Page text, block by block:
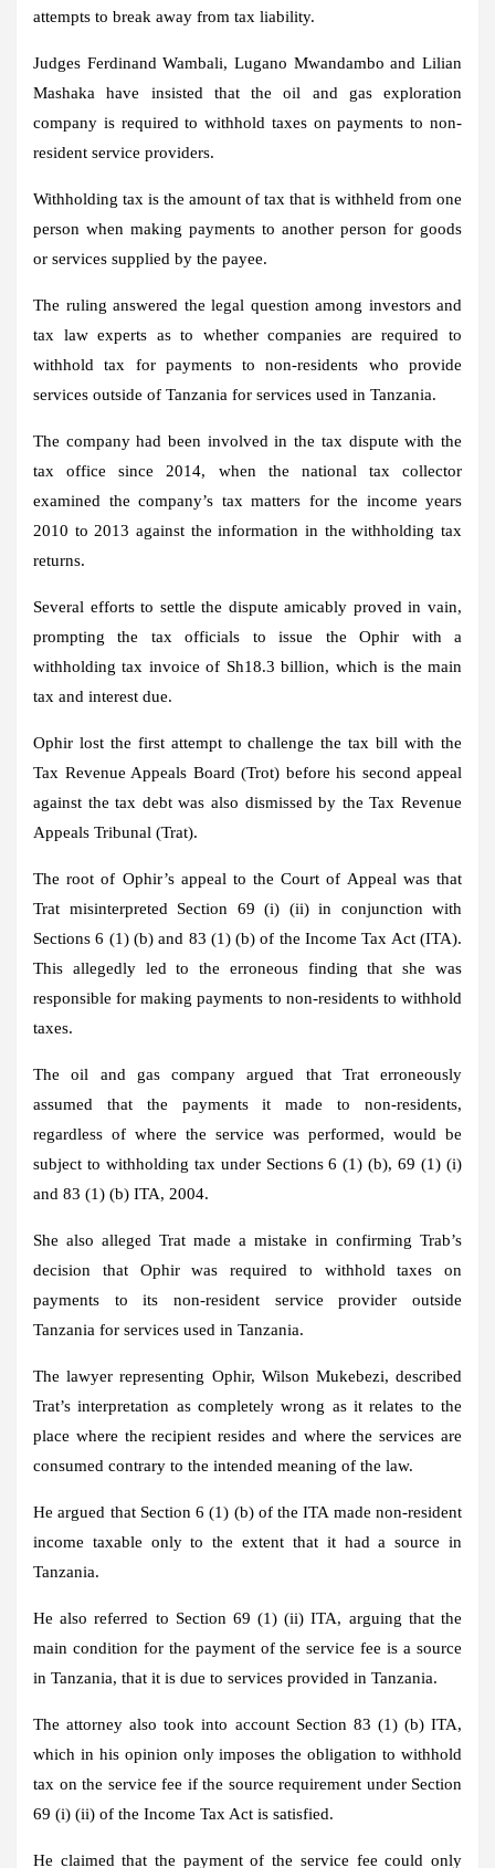
attempts to break away from tax liability.
Judges Ferdinand Wambali, Lugano Mwandambo and Lilian
Mashaka have insisted that the oil and gas exploration
company is required to withhold taxes on payments to non-
resident service providers.
Withholding tax is the amount of tax that is withheld from one
person when making payments to another person for goods
or services supplied by the payee.
The ruling answered the legal question among investors and
tax law experts as to whether companies are required to
withhold tax for payments to non-residents who provide
services outside of Tanzania for services used in Tanzania.
The company had been involved in the tax dispute with the
tax office since 2014, when the national tax collector
examined the company’s tax matters for the income years
2010 to 2013 against the information in the withholding tax
returns.
Several efforts to settle the dispute amicably proved in vain,
prompting the tax officials to issue the Ophir with a
withholding tax invoice of Sh18.3 billion, which is the main
tax and interest due.
Ophir lost the first attempt to challenge the tax bill with the
Tax Revenue Appeals Board (Trot) before his second appeal
against the tax debt was also dismissed by the Tax Revenue
Appeals Tribunal (Trat).
The root of Ophir’s appeal to the Court of Appeal was that
Trat misinterpreted Section 69 (i) (ii) in conjunction with
Sections 6 (1) (b) and 83 (1) (b) of the Income Tax Act (ITA).
This allegedly led to the erroneous finding that she was
responsible for making payments to non-residents to withhold
taxes.
The oil and gas company argued that Trat erroneously
assumed that the payments it made to non-residents,
regardless of where the service was performed, would be
subject to withholding tax under Sections 6 (1) (b), 69 (1) (i)
and 83 (1) (b) ITA, 2004.
She also alleged Trat made a mistake in confirming Trab’s
decision that Ophir was required to withhold taxes on
payments to its non-resident service provider outside
Tanzania for services used in Tanzania.
The lawyer representing Ophir, Wilson Mukebezi, described
Trat’s interpretation as completely wrong as it relates to the
place where the recipient resides and where the services are
consumed contrary to the intended meaning of the law.
He argued that Section 6 (1) (b) of the ITA made non-resident
income taxable only to the extent that it had a source in
Tanzania.
He also referred to Section 69 (1) (ii) ITA, arguing that the
main condition for the payment of the service fee is a source
in Tanzania, that it is due to services provided in Tanzania.
The attorney also took into account Section 83 (1) (b) ITA,
which in his opinion only imposes the obligation to withhold
tax on the service fee if the source requirement under Section
69 (i) (ii) of the Income Tax Act is satisfied.
He claimed that the payment of the service fee could only